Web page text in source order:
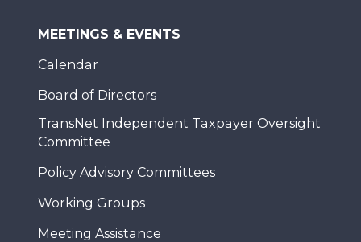
MEETINGS & EVENTS
Calendar
Board of Directors
TransNet Independent Taxpayer Oversight
Committee
Policy Advisory Committees
Working Groups
Meeting Assistance